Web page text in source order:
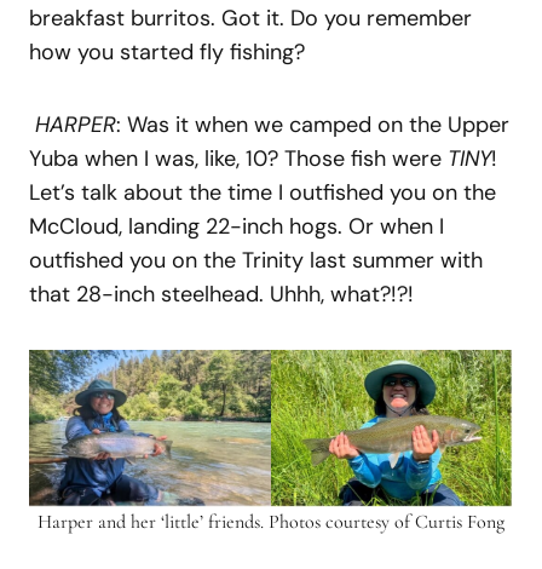
breakfast burritos. Got it. Do you remember
how you started fly fishing?
HARPER: Was it when we camped on the Upper
Yuba when I was, like, 10? Those fish were TINY!
Let’s talk about the time I outfished you on the
McCloud, landing 22-inch hogs. Or when I
outfished you on the Trinity last summer with
that 28-inch steelhead. Uhhh, what?!?!
Harper and her ‘little’ friends. Photos courtesy of Curtis Fong